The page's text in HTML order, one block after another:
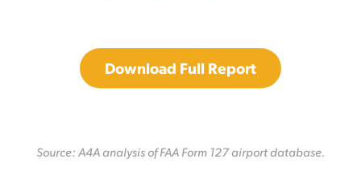
Download Full Report
Source: A4A analysis of FAA Form 127 airport database.